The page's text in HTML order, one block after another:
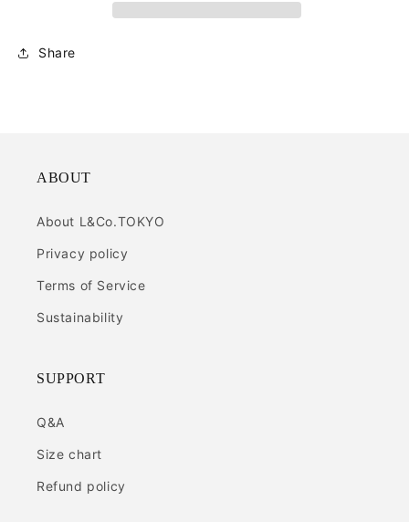
Share
ABOUT
About L&Co.TOKYO
Privacy policy
Terms of Service
Sustainability
SUPPORT
Q&A
Size chart
Refund policy